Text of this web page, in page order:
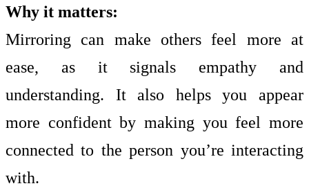
Why it matters:
Mirroring can make others feel more at
ease, as it signals empathy and
understanding. It also helps you appear
more confident by making you feel more
connected to the person you’re interacting
with.